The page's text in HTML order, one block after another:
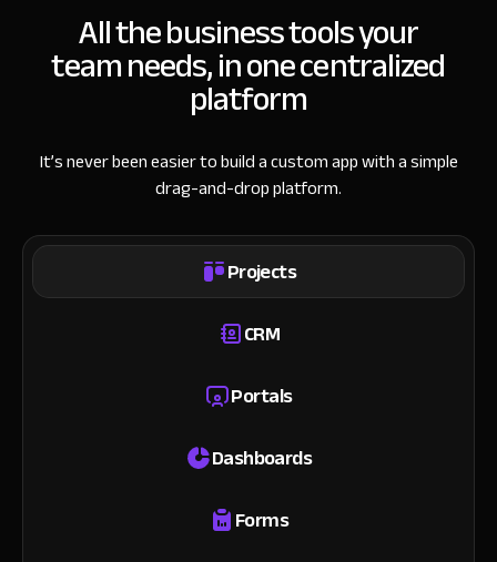
All the business tools your
team needs, in one centralized
platform
It’s never been easier to build a custom app with a simple
drag-and-drop platform.
Projects
CRM
Portals
Dashboards
Forms